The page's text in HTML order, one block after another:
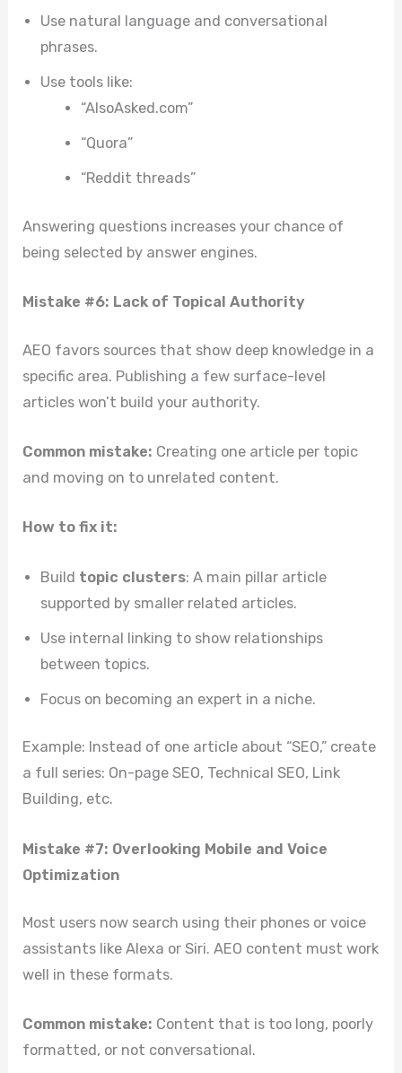
Use natural language and conversational
phrases.
Use tools like:
“AlsoAsked.com”
“Quora”
“Reddit threads”
Answering questions increases your chance of
being selected by answer engines.
Mistake #6: Lack of Topical Authority
AEO favors sources that show deep knowledge in a
specific area. Publishing a few surface-level
articles won’t build your authority.
Common mistake: Creating one article per topic
and moving on to unrelated content.
How to fix it:
Build topic clusters: A main pillar article
supported by smaller related articles.
Use internal linking to show relationships
between topics.
Focus on becoming an expert in a niche.
Example: Instead of one article about “SEO,” create
a full series: On-page SEO, Technical SEO, Link
Building, etc.
Mistake #7: Overlooking Mobile and Voice
Optimization
Most users now search using their phones or voice
assistants like Alexa or Siri. AEO content must work
well in these formats.
Common mistake: Content that is too long, poorly
formatted, or not conversational.